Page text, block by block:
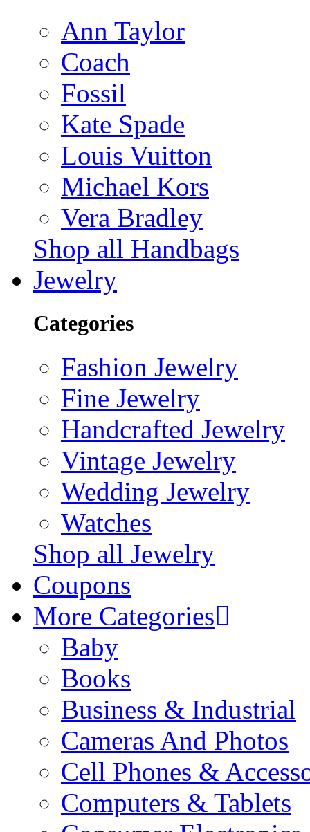
Ann Taylor
Coach
Fossil
Kate Spade
Louis Vuitton
Michael Kors
Vera Bradley
Shop all Handbags
Jewelry
Categories
Fashion Jewelry
Fine Jewelry
Handcrafted Jewelry
Vintage Jewelry
Wedding Jewelry
Watches
Shop all Jewelry
Coupons
More Categories
Baby
Books
Business & Industrial
Cameras And Photos
Cell Phones &
Computers & Tablets